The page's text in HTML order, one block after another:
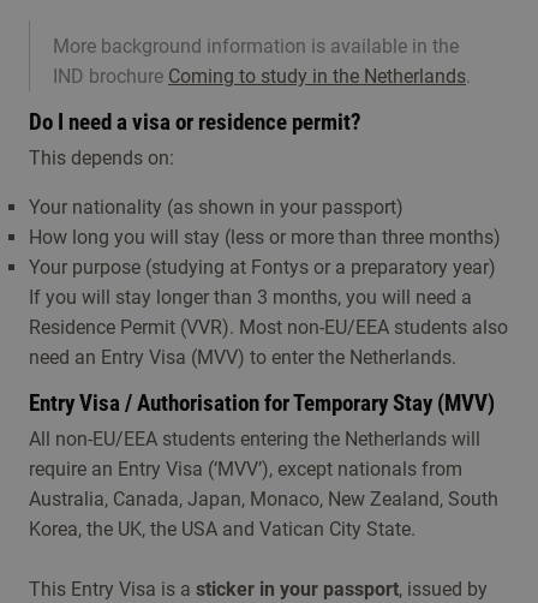
More background information is available in the
IND brochure Coming to study in the Netherlands.
Do I need a visa or residence permit?
This depends on:
Your nationality (as shown in your passport)
How long you will stay (less or more than three months)
Your purpose (studying at Fontys or a preparatory year)
If you will stay longer than 3 months, you will need a
Residence Permit (VVR). Most non-EU/EEA students also
need an Entry Visa (MVV) to enter the Netherlands.
Entry Visa / Authorisation for Temporary Stay (MVV)
All non-EU/EEA students entering the Netherlands will
require an Entry Visa (‘MVV’), except nationals from
Australia, Canada, Japan, Monaco, New Zealand, South
Korea, the UK, the USA and Vatican City State.
This Entry Visa is a sticker in your passport, issued by